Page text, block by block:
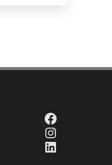
Facebook
LinkedIn